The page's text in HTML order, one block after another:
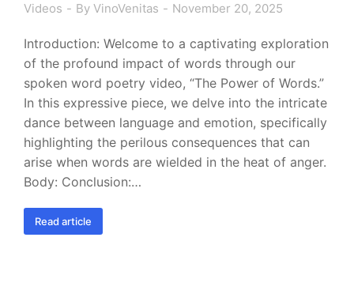
Videos By VinoVenitas November 20, 2025
Introduction: Welcome to a captivating exploration
of the profound impact of words through our
spoken word poetry video, “The Power of Words.”
In this expressive piece, we delve into the intricate
dance between language and emotion, specifically
highlighting the perilous consequences that can
arise when words are wielded in the heat of anger.
Body: Conclusion:…
Read article